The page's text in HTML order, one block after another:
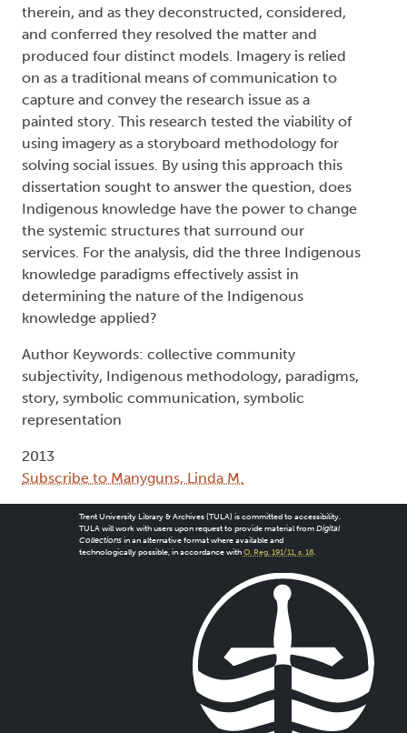
therein, and as they deconstructed, considered,
and conferred they resolved the matter and
produced four distinct models. Imagery is relied
on as a traditional means of communication to
capture and convey the research issue as a
painted story. This research tested the viability of
using imagery as a storyboard methodology for
solving social issues. By using this approach this
dissertation sought to answer the question, does
Indigenous knowledge have the power to change
the systemic structures that surround our
services. For the analysis, did the three Indigenous
knowledge paradigms effectively assist in
determining the nature of the Indigenous
knowledge applied?
Author Keywords: collective community
subjectivity, Indigenous methodology, paradigms,
story, symbolic communication, symbolic
representation
2013
Subscribe to Manyguns, Linda M.
Trent University Library & Archives (TULA) is committed to accessibility.
TULA will work with users upon request to provide material from Digital
Collectionsin an alternative format where available and
technologically possible, in accordance with O. Reg. 191/11, s. 18.